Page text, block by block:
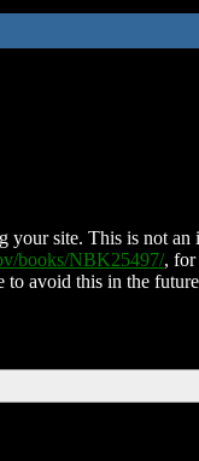
site. This is not an
books/NBK25497/, for
avoid this in the